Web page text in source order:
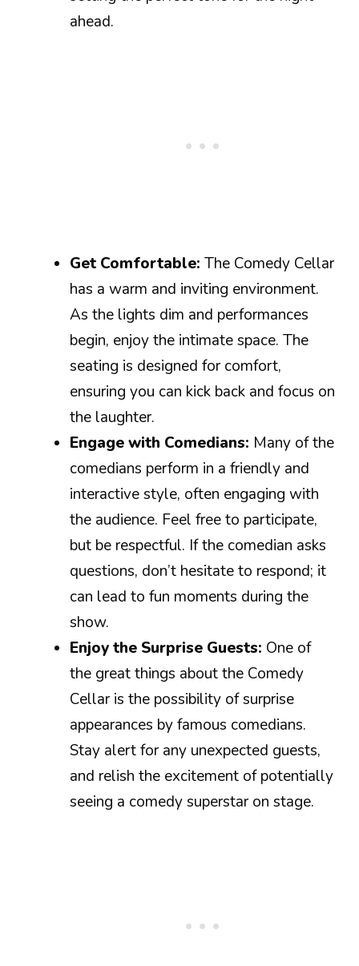
ahead.
Get Comfortable: The Comedy Cellar
has a warm and inviting environment.
As the lights dim and performances
begin, enjoy the intimate space. The
seating is designed for comfort,
ensuring you can kick back and focus on
the laughter.
Engage with Comedians: Many of the
comedians perform in a friendly and
interactive style, often engaging with
the audience. Feel free to participate,
but be respectful. If the comedian asks
questions, don’t hesitate to respond; it
can lead to fun moments during the
show.
Enjoy the Surprise Guests: One of
the great things about the Comedy
Cellar is the possibility of surprise
appearances by famous comedians.
Stay alert for any unexpected guests,
and relish the excitement of potentially
seeing a comedy superstar on stage.